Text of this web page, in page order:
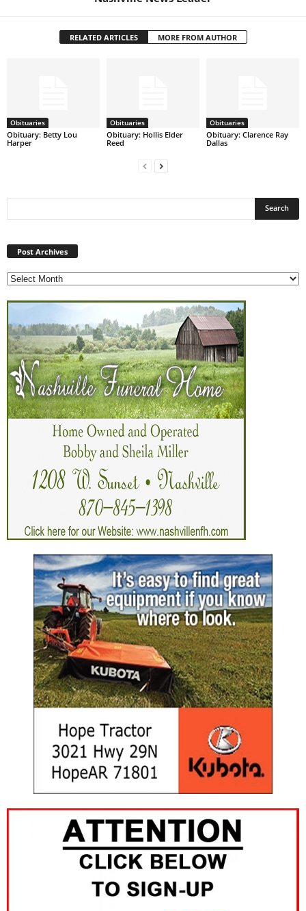
RELATED ARTICLES MORE FROM AUTHOR
Obituaries
Obituary: Betty Lou
Harper
Obituaries
Obituary: Hollis Elder
Reed
Obituaries
Obituary: Clarence Ray
Dallas
Post Archives